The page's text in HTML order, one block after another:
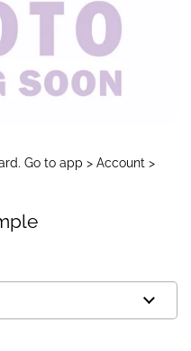
Go to app > Account >